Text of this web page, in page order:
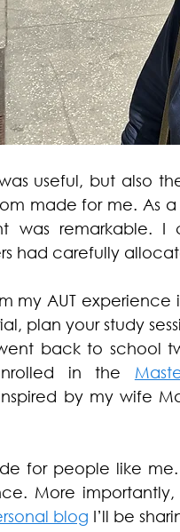
useful, but also
made for me. As
was remarkable.
had carefully
my AUT
plan your study
back to school
in the
by my wife
for people like
More
blog I’ll be